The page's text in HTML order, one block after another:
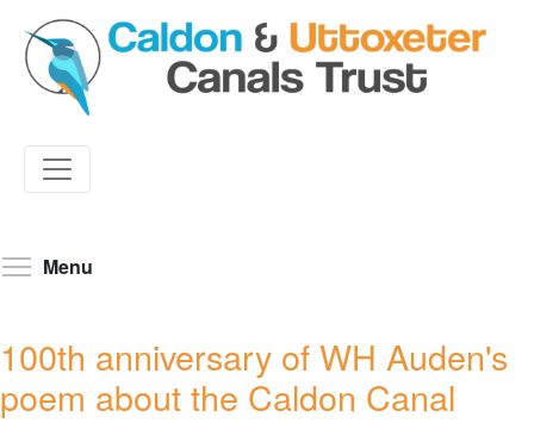
to
main
Menu
100th anniversary of WH Auden's
poem about the Caldon Canal